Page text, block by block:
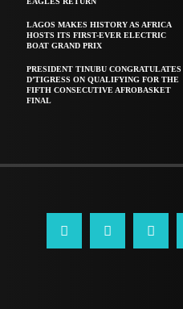
LAGOS MAKES HISTORY AS AFRICA
HOSTS ITS FIRST-EVER ELECTRIC
BOAT GRAND PRIX
PRESIDENT TINUBU CONGRATULATES
D’TIGRESS ON QUALIFYING FOR THE
FIFTH CONSECUTIVE AFROBASKET
FINAL